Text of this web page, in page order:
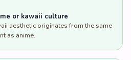
or kawaii culture
aesthetic originates from the same
as anime.